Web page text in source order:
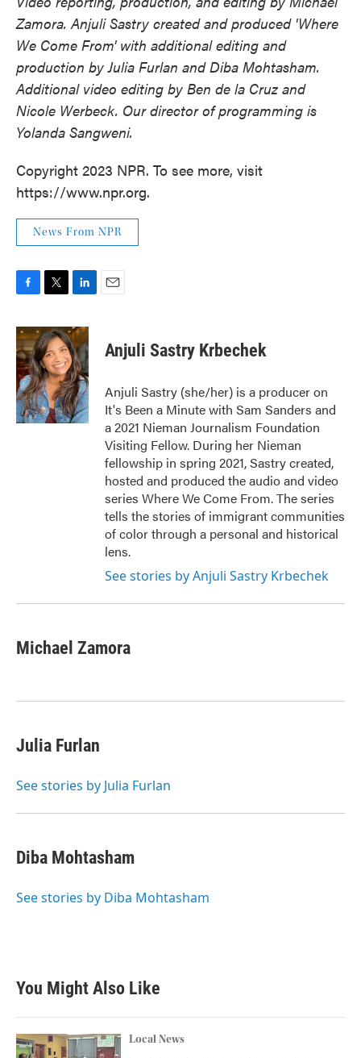
Zamora. Anjuli Sastry created and produced 'Where
We Come From' with additional editing and
production by Julia Furlan and Diba Mohtasham.
Additional video editing by Ben de la Cruz and
Nicole Werbeck. Our director of programming is
Yolanda Sangweni.
Copyright 2023 NPR. To see more, visit
https://www.npr.org.
News From NPR
c
e
b
o
o
k
i
t
t
e
r
n
k
e
d
I
n
Anjuli Sastry Krbechek
Anjuli Sastry (she/her) is a producer on
It's Been a Minute with Sam Sanders and
a 2021 Nieman Journalism Foundation
Visiting Fellow. During her Nieman
fellowship in spring 2021, Sastry created,
hosted and produced the audio and video
series Where We Come From. The series
tells the stories of immigrant communities
of color through a personal and historical
lens.
See stories by Anjuli Sastry Krbechek
Michael Zamora
Julia Furlan
See stories by Julia Furlan
Diba Mohtasham
See stories by Diba Mohtasham
You Might Also Like
Local News